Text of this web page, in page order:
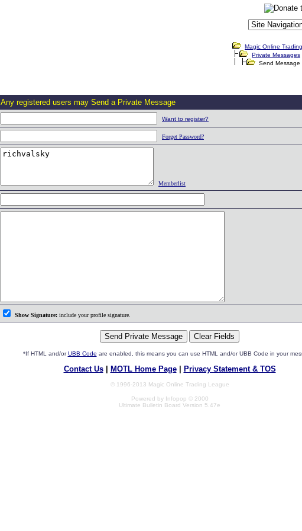
Magic Online
Private Messages
Send Message
Any registered users may Send a Private Message
Want to register?
Forget Password?
Memberlist
Show Signature: include your profile signature.
*If HTML and/orUBB Code are enabled, this means you can use HTML and/or UBB Code in your
Contact Us| MOTL Home Page| Privacy Statement & TOS
© 1996-2013 Magic Online Trading League
Powered by Infopop © 2000
Ultimate Bulletin Board Version 5.47e